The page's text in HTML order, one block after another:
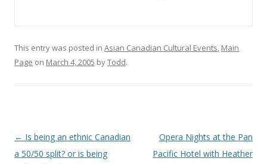
This entry was posted in Asian Canadian Cultural Events, Main
Page on March 4, 2005 byTodd.
Post
navigation
← Is being an ethnic Canadian
a 50/50 split? or is being
Opera Nights at the Pan
Pacific Hotel with Heather